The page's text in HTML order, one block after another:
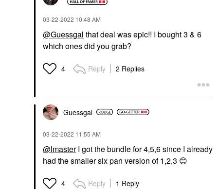
‎03-22-2022 10:48 AM
@Guessgal that deal was epic!! I bought 3 & 6
which ones did you grab?
4 Reply 2 Replies
Guessgal
‎03-22-2022 11:55 AM
@lmasterI got the bundle for 4,5,6 since I already
had the smaller six pan version of 1,2,3 😊
4 Reply 1 Reply